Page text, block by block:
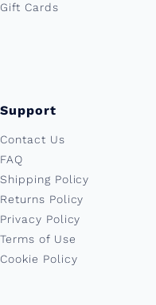
Gift Cards
Support
Contact Us
FAQ
Shipping Policy
Returns Policy
Privacy Policy
Terms of Use
Cookie Policy